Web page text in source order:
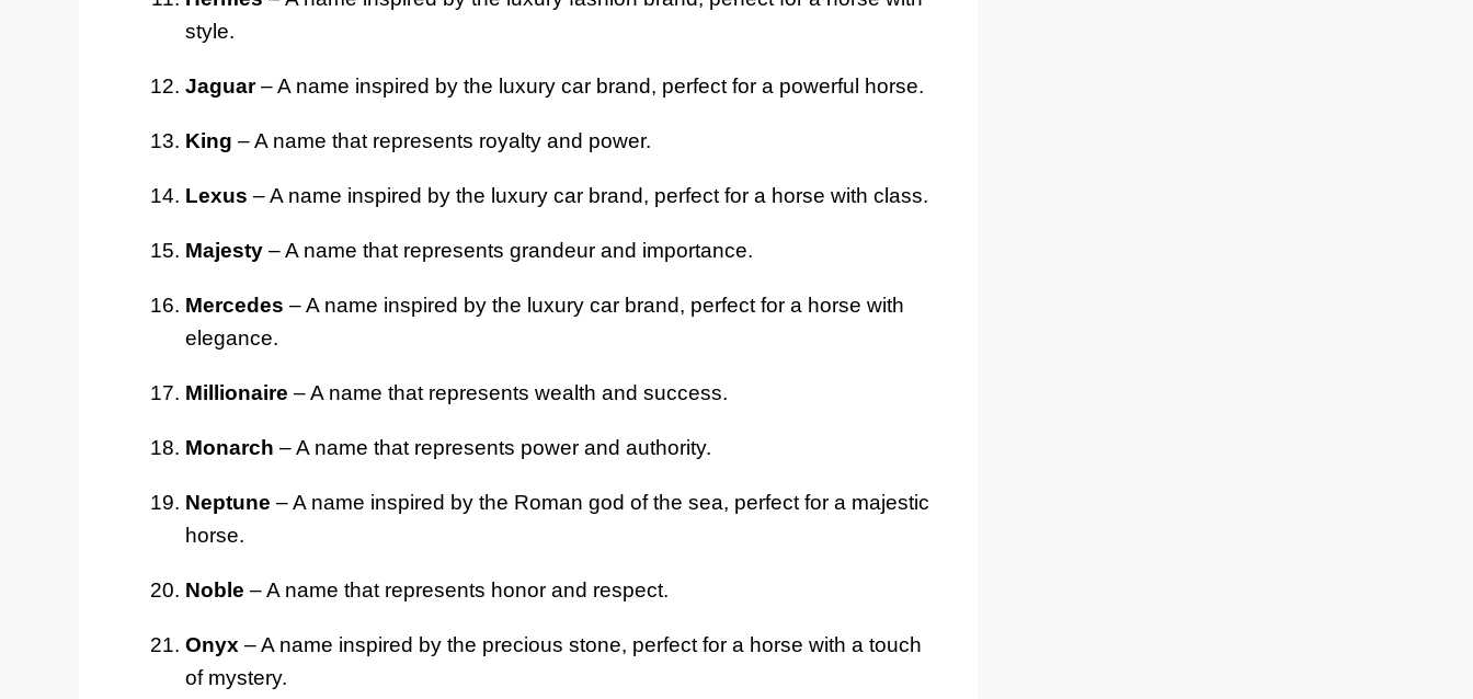
style.
Jaguar– A name inspired by the luxury car brand, perfect for a powerful horse.
King – A name that represents royalty and power.
Lexus – A name inspired by the luxury car brand, perfect for a horse with class.
Majesty – A name that represents grandeur and importance.
Mercedes – A name inspired by the luxury car brand, perfect for a horse with
elegance.
Millionaire – A name that represents wealth and success.
Monarch – A name that represents power and authority.
Neptune – A name inspired by the Roman god of the sea, perfect for a majestic
horse.
Noble – A name that represents honor and respect.
Onyx – A name inspired by the precious stone, perfect for a horse with a touch
of mystery.